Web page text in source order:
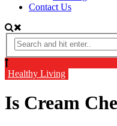
Contact Us
Healthy Living
Is Cream